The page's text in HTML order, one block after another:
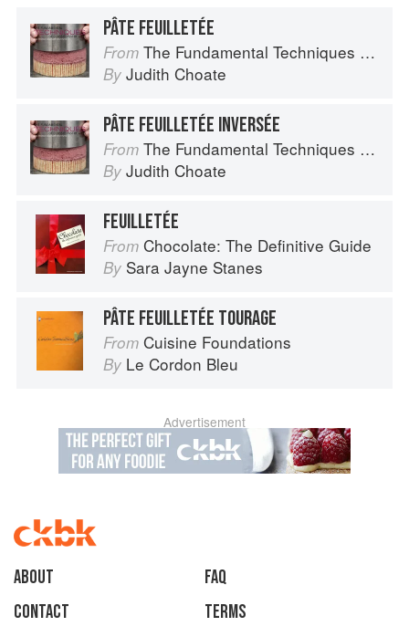
PÂTE FEUILLETÉE
From The Fundamental Techniques of Classic Pastry Arts
By Judith Choate
PÂTE FEUILLETÉE INVERSÉE
From The Fundamental Techniques of Classic Pastry Arts
By Judith Choate
FEUILLETÉE
From Chocolate: The Definitive Guide
By Sara Jayne Stanes
PÂTE FEUILLETÉE TOURAGE
From Cuisine Foundations
By Le Cordon Bleu
Advertisement
About
faq
Contact
Terms